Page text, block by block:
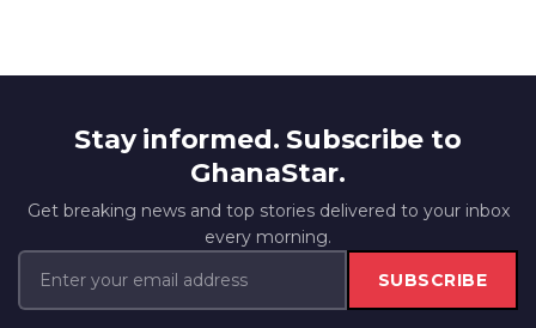
Stay informed. Subscribe to
GhanaStar.
Get breaking news and top stories delivered to your inbox
every morning.
SUBSCRIBE